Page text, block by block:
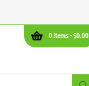
0 items -$0.00